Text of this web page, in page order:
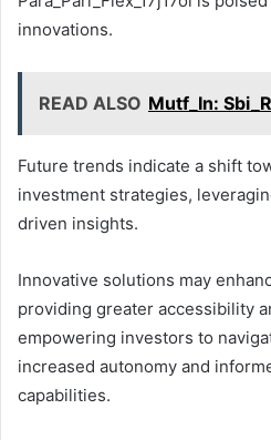
innovations.
READ ALSO Mutf_In:
Future trends indicate a shift
investment strategies,
driven insights.
Innovative solutions may
providing greater accessibility
empowering investors to
increased autonomy and
capabilities.